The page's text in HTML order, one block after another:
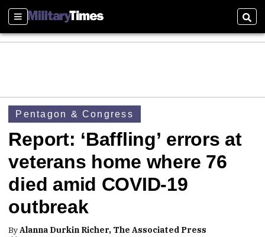
Sections
Pentagon & Congress
Report: ‘Baffling’ errors at
veterans home where 76
died amid COVID-19
outbreak
ByAlanna Durkin Richer, The Associated Press